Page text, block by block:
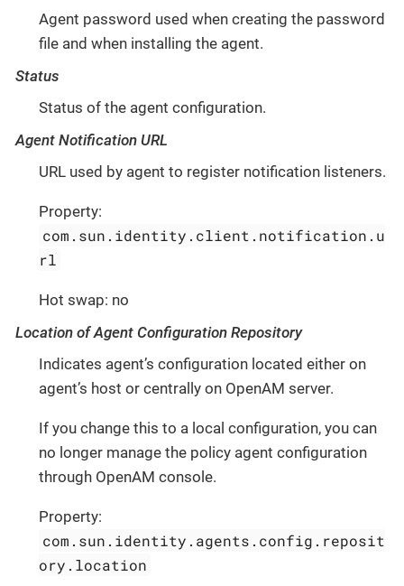
Agent password used when creating the password
file and when installing the agent.
Status
Status of the agent configuration.
Agent Notification URL
URL used by agent to register notification listeners.
Property:
com.sun.identity.client.notification.u
rl
Hot swap: no
Location of Agent Configuration Repository
Indicates agent’s configuration located either on
agent’s host or centrally on OpenAM server.
If you change this to a local configuration, you can
no longer manage the policy agent configuration
through OpenAM console.
Property:
com.sun.identity.agents.config.reposit
ory.location